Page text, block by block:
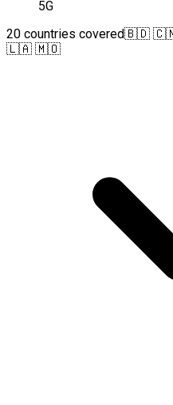
5G
20 countries covered🇧🇩
🇱🇦 🇲🇴